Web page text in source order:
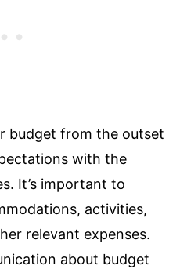
budget from the outset
with the
It’s important to
activities,
relevant expenses.
about budget